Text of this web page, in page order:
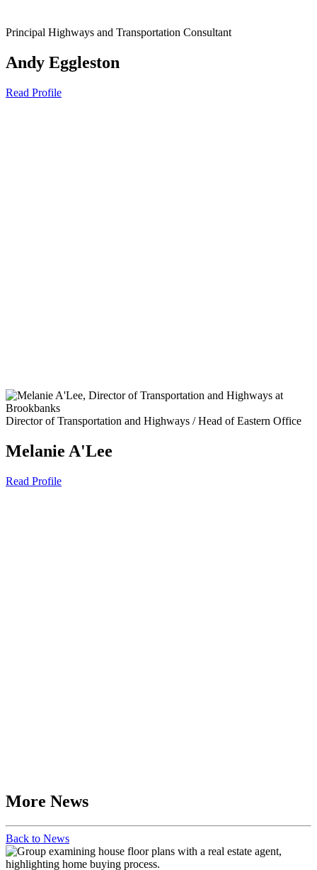
Principal Highways and Transportation Consultant
Andy Eggleston
Read Profile
Director of Transportation and Highways / Head of Eastern Office
Melanie A'Lee
Read Profile
More News
Back to News